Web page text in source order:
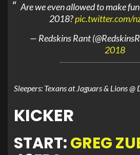
Are we even allowed to make
2018?pic.twitter.com/
— Redskins Rant
2018
Sleepers: Texans at Jaguars & Lions @
KICKER
START:GREG